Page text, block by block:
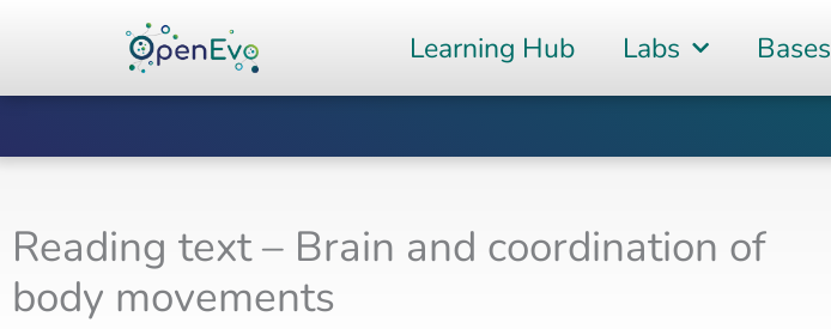
content
Learning Hub Labs Bases
Reading text – Brain and coordination of
body movements